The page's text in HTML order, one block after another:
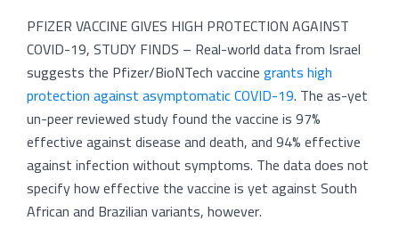
PFIZER VACCINE GIVES HIGH PROTECTION AGAINST
COVID-19, STUDY FINDS – Real-world data from Israel
suggests the Pfizer/BioNTech vaccinegrants high
protection against asymptomatic COVID-19. The as-yet
un-peer reviewed study found the vaccine is 97%
effective against disease and death, and 94% effective
against infection without symptoms. The data does not
specify how effective the vaccine is yet against South
African and Brazilian variants, however.